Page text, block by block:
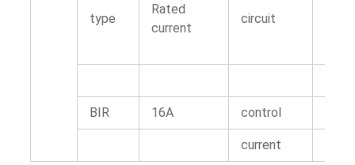
type
Rated
current
circuit
BIR 16A control
current